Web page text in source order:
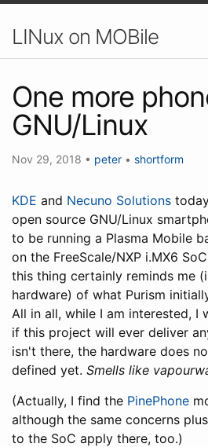
LINux on MOBile
One more
GNU/Linux
Nov 29, 2018 • peter • shortform
KDE and Necuno Solutions
open source GNU/Linux
to be running a Plasma Mobile
on the FreeScale/NXP i.MX6
this thing certainly reminds me
hardware) of what Purism
All in all, while I am interested, I
if this project will ever deliver
isn't there, the hardware does
defined yet. Smells like
(Actually, I find the PinePhone
although the same concerns
to the SoC apply there, too.)